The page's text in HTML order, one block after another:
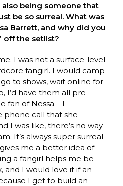
being someone that
be so surreal. What was
Barrett, and why did you
off the setlist?
I was not a surface-level
fangirl. I would camp
to shows, wait online for
I’d have them all pre-
fan of Nessa – I
call that she
I was like, there’s no way
It’s always super surreal
me a better idea of
a fangirl helps me be
and I would love it if an
I get to build an